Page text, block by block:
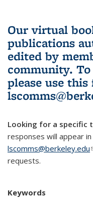
Our virtual
publications
edited by
community.
please use this
Looking for a specific
responses will appear
lscomms@berkeley.edu
requests.
Keywords